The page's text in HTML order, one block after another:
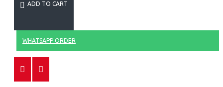
ADD TO CART
WHATSAPP ORDER